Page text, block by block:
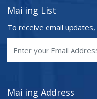
Mailing List
To receive email
Mailing Address